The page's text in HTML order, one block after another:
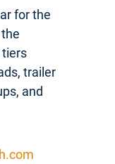
for the
tiers
trailer
and